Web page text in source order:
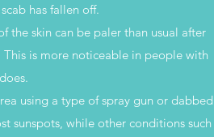
has fallen off.
skin can be paler than usual after
is more noticeable in people with
using a type of spray gun or dabbed
sunspots, while other conditions such